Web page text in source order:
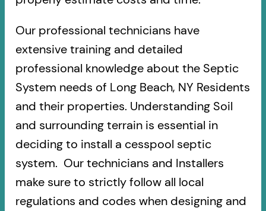
Our professional technicians have
extensive training and detailed
professional knowledge about the Septic
System needs of Long Beach, NY Residents
and their properties. Understanding Soil
and surrounding terrain is essential in
deciding to install a cesspool septic
system. Our technicians and Installers
make sure to strictly follow all local
regulations and codes when designing and